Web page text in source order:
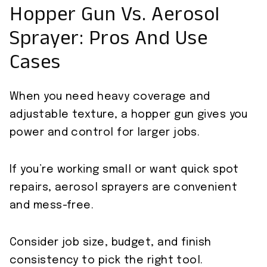
Hopper Gun Vs. Aerosol
Sprayer: Pros And Use
Cases
When you need heavy coverage and
adjustable texture, a hopper gun gives you
power and control for larger jobs.
If you’re working small or want quick spot
repairs, aerosol sprayers are convenient
and mess-free.
Consider job size, budget, and finish
consistency to pick the right tool.